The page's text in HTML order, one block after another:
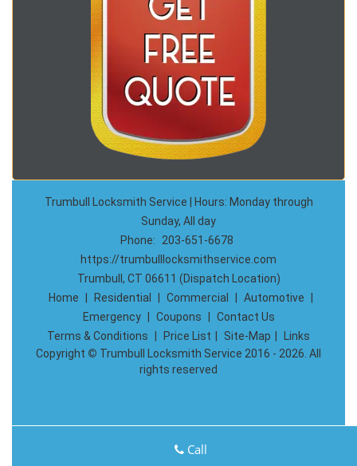
Trumbull Locksmith Service | Hours: Monday through
Sunday, All day
Phone:
203-651-6678
https://trumbulllocksmithservice.com
Trumbull, CT 06611 (Dispatch Location)
Home
Residential Commercial Automotive
Emergency
Coupons
Contact Us
Terms & Conditions
Price List Site-Map
Links
Copyright © Trumbull Locksmith Service 2016 - 2026. All
rights reserved
Call